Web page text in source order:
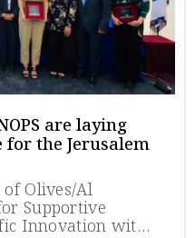
are laying
the Jerusalem
Olives/Al
Supportive
Innovation with